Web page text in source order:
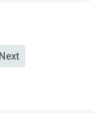
Next